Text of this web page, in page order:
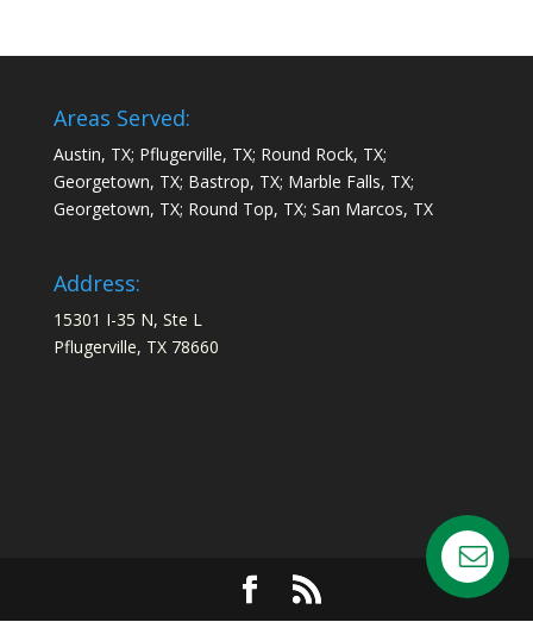
Areas Served:
Austin, TX; Pflugerville, TX; Round Rock, TX;
Georgetown, TX; Bastrop, TX; Marble Falls, TX;
Georgetown, TX; Round Top, TX; San Marcos, TX
Address:
15301 I-35 N, Ste L
Pflugerville, TX 78660